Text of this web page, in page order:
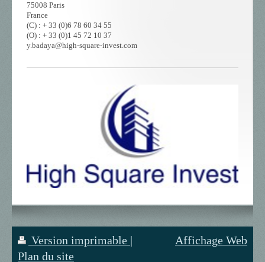
75008 Paris
France
(C) : + 33 (0)6 78 60 34 55
(O) : + 33 (0)1 45 72 10 37
y.badaya@high-square-invest.com
Version imprimable |
Plan du site
Affichage Web